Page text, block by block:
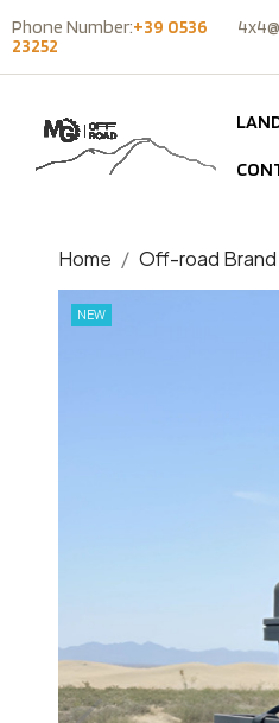
Phone Number:+39 0536
23252
Home Off-road Brand
NEW